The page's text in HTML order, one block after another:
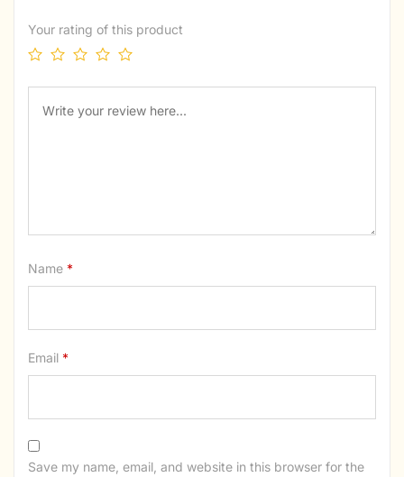
Your rating of this product
Name *
Email *
Save my name, email, and website in this browser for the